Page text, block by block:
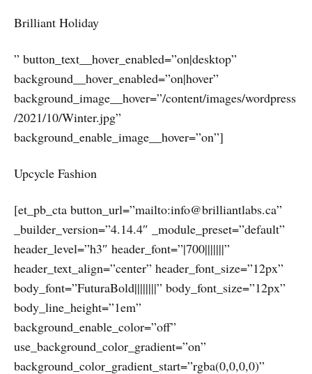
Brilliant Holiday
” button_text__hover_enabled=”on|desktop”
background__hover_enabled=”on|hover”
background_image__hover=”/content/images/wordpress
/2021/10/Winter.jpg”
background_enable_image__hover=”on”]
Upcycle Fashion
[et_pb_cta button_url=”mailto:info@brilliantlabs.ca”
_builder_version=”4.14.4″ _module_preset=”default”
header_level=”h3″ header_font=”|700|||||||”
header_text_align=”center” header_font_size=”12px”
body_font=”FuturaBold||||||||” body_font_size=”12px”
body_line_height=”1em”
background_enable_color=”off”
use_background_color_gradient=”on”
background_color_gradient_start=”rgba(0,0,0,0)”